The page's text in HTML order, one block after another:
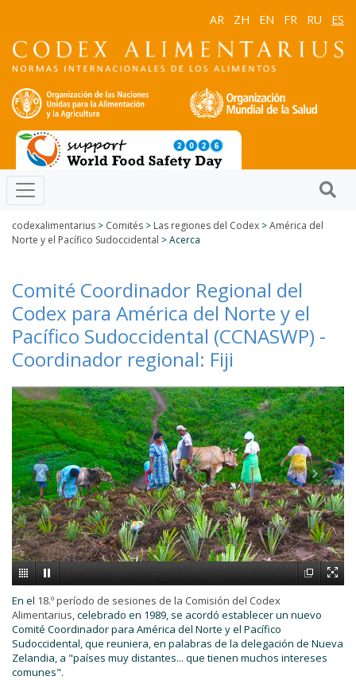
AR ZH EN FR RU ES
codexalimentarius > Comités > Las regiones del Codex >América del
Norte y el Pacífico Sudoccidental > Acerca
Comité Coordinador Regional del
Codex para América del Norte y el
Pacífico Sudoccidental (CCNASWP) -
Coordinador regional: Fiji
En el 18.º período de sesiones de la Comisión del Codex
Alimentarius, celebrado en 1989, se acordó establecer un nuevo
Comité Coordinador para América del Norte y el Pacífico
Sudoccidental, que reuniera, en palabras de la delegación de Nueva
Zelandia, a "países muy distantes... que tienen muchos intereses
comunes".